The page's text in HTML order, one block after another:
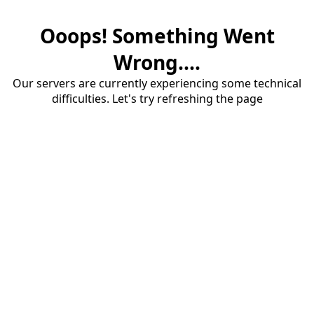
Ooops! Something Went
Wrong....
Our servers are currently experiencing some technical
difficulties. Let's try refreshing the page